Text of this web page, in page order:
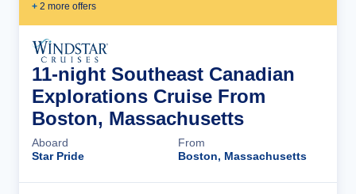
+ 2 more offers
11-night Southeast Canadian
Explorations Cruise From
Boston, Massachusetts
Aboard
Star Pride
From
Boston, Massachusetts